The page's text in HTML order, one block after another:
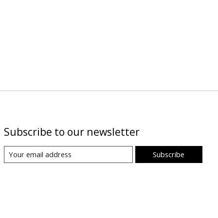
Subscribe to our newsletter
Subscribe